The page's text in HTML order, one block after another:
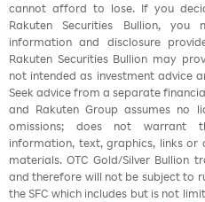
cannot afford to lose. If you
Rakuten Securities Bullion,
information and disclosure
Rakuten Securities Bullion may
not intended as investment advice
Seek advice from a separate
and Rakuten Group assumes no
omissions; does not warrant
information, text, graphics, links or
materials. OTC Gold/Silver Bullion
and therefore will not be subject to
the SFC which includes but is not